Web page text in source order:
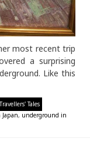
most recent trip
a surprising
Like this
Travellers' Tales
, underground in